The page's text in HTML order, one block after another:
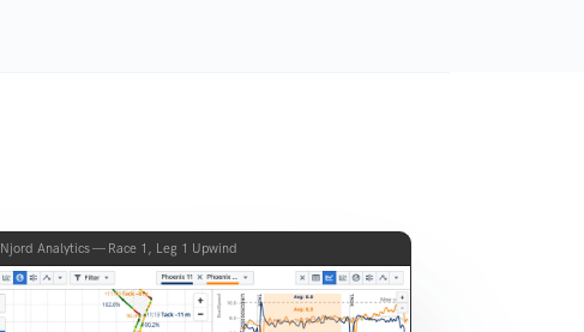
Njord Analytics — Race 1, Leg 1 Upwind